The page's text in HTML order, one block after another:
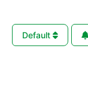
Default